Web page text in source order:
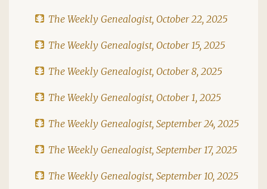
The Weekly Genealogist, October 22, 2025
The Weekly Genealogist, October 15, 2025
The Weekly Genealogist, October 8, 2025
The Weekly Genealogist, October 1, 2025
The Weekly Genealogist, September 24, 2025
The Weekly Genealogist, September 17, 2025
The Weekly Genealogist, September 10, 2025